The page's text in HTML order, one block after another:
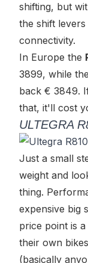
shifting, but
the shift
connectivity.
In Europe the
3899, while
back € 3849.
that, it'll cost
ULTEGRA
Just a small
weight and
thing.
expensive big
price point is
their own
(basically